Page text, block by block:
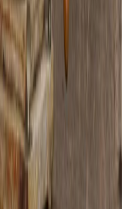
Protecting The
We partner with Rewilding
Book With